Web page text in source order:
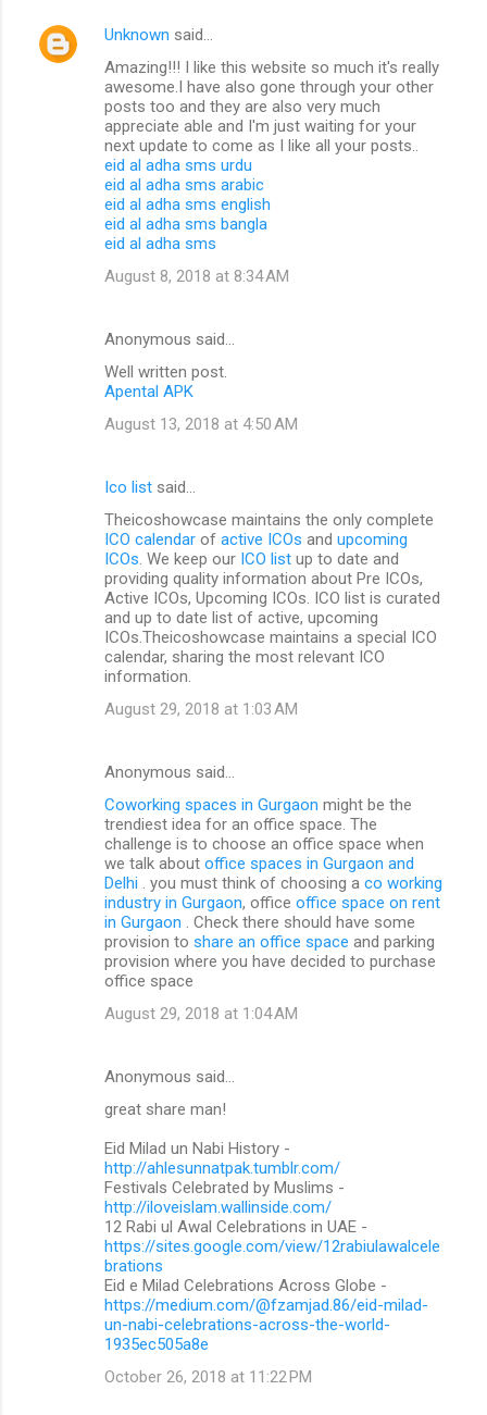
Unknown said…
Amazing!!! I like this website so much it's really
awesome.I have also gone through your other
posts too and they are also very much
appreciate able and I'm just waiting for your
next update to come as I like all your posts..
eid al adha sms urdu
eid al adha sms arabic
eid al adha sms english
eid al adha sms bangla
eid al adha sms
August 8, 2018 at 8:34 AM
Anonymous said…
Well written post.
Apental APK
August 13, 2018 at 4:50 AM
Ico list said…
Theicoshowcase maintains the only complete
ICO calendar of active ICOs and upcoming
ICOs . We keep our ICO list up to date and
providing quality information about Pre ICOs,
Active ICOs, Upcoming ICOs. ICO list is curated
and up to date list of active, upcoming
ICOs.Theicoshowcase maintains a special ICO
calendar, sharing the most relevant ICO
information.
August 29, 2018 at 1:03 AM
Anonymous said…
Coworking spaces in Gurgaon might be the
trendiest idea for an office space. The
challenge is to choose an office space when
we talk about office spaces in Gurgaon and
Delhi
. you must think of choosing a co working
industry in Gurgaon, office office space on rent
in Gurgaon
. Check there should have some
provision to share an office space and parking
provision where you have decided to purchase
office space
August 29, 2018 at 1:04 AM
Anonymous said…
great share man!
Eid Milad un Nabi History -
http://ahlesunnatpak.tumblr.com/
Festivals Celebrated by Muslims -
http://iloveislam.wallinside.com/
12 Rabi ul Awal Celebrations in UAE -
https://sites.google.com/view/12rabiulawalcele
brations
Eid e Milad Celebrations Across Globe -
https://medium.com/@fzamjad.86/eid-milad-
un-nabi-celebrations-across-the-world-
1935ec505a8e
October 26, 2018 at 11:22 PM